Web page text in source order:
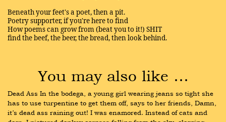
Beneath your feet's a poet, then a pit.
Poetry supporter, if you're here to find
How poems can grow from (beat you to it!) SHIT
find the beef, the beer, the bread, then look behind.
You may also like …
Dead Ass In the bodega, a young girl wearing jeans so tight she
has to use turpentine to get them off, says to her friends, Damn,
it’s dead ass raining out! I was enamored. Instead of cats and